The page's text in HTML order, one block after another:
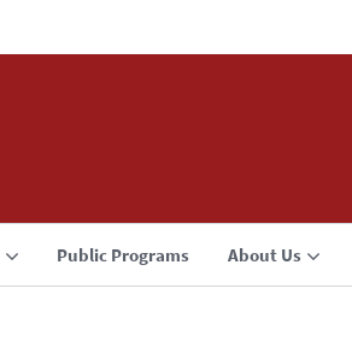
Public Programs About Us